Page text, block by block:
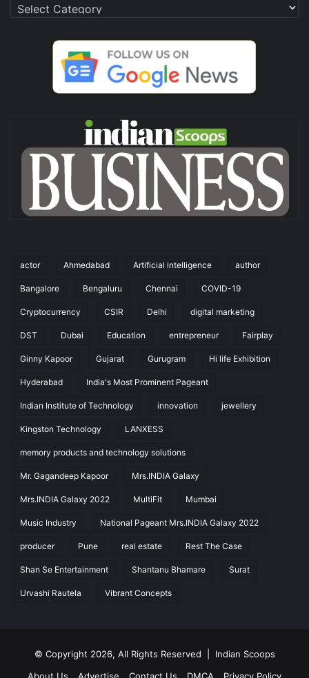
Categories
actor Ahmedabad Artificial intelligence author
Bangalore Bengaluru Chennai COVID-19
Cryptocurrency CSIR Delhi digital marketing
DST Dubai Education entrepreneur Fairplay
Ginny Kapoor Gujarat Gurugram Hi life Exhibition
Hyderabad India's Most Prominent Pageant
Indian Institute of Technology innovation jewellery
Kingston Technology LANXESS
memory products and technology solutions
Mr. Gagandeep Kapoor Mrs.INDIA Galaxy
Mrs.INDIA Galaxy 2022 MultiFit Mumbai
Music Industry National Pageant Mrs.INDIA Galaxy 2022
producer Pune real estate Rest The Case
Shan Se Entertainment Shantanu Bhamare Surat
Urvashi Rautela Vibrant Concepts
© Copyright 2026, All Rights Reserved | Indian Scoops